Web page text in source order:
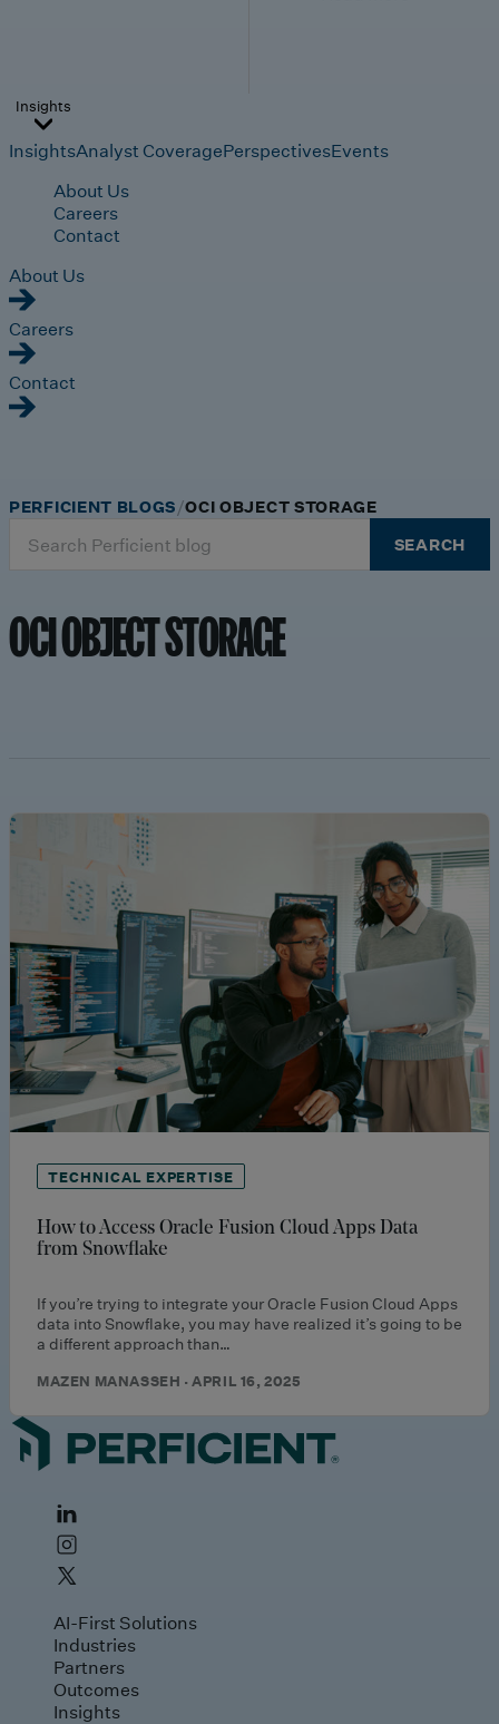
Insights
InsightsAnalyst CoveragePerspectivesEvents
About Us
Careers
Contact
About Us
Careers
Contact
for:
SEARCH
PERFICIENT BLOGS OCI OBJECT STORAGE
OCI OBJECT STORAGE
TECHNICAL EXPERTISE
How to Access Oracle Fusion Cloud Apps Data
from Snowflake
If you’re trying to integrate your Oracle Fusion Cloud Apps
data into Snowflake, you may have realized it’s going to be
a different approach than…
MAZEN MANASSEH · APRIL 16, 2025
AI-First Solutions
Industries
Partners
Outcomes
Insights